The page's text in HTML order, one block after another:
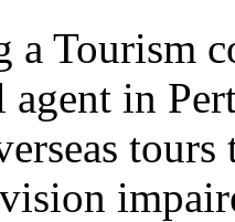
a Tourism
in